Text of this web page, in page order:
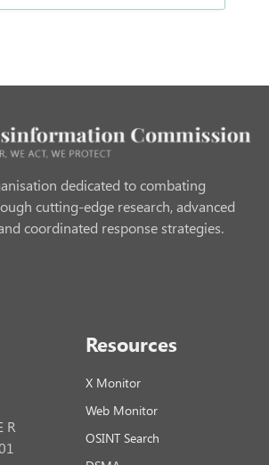
dedicated to combating
cutting-edge research, advanced
coordinated response strategies.
R
Resources
X Monitor
Web Monitor
OSINT Search